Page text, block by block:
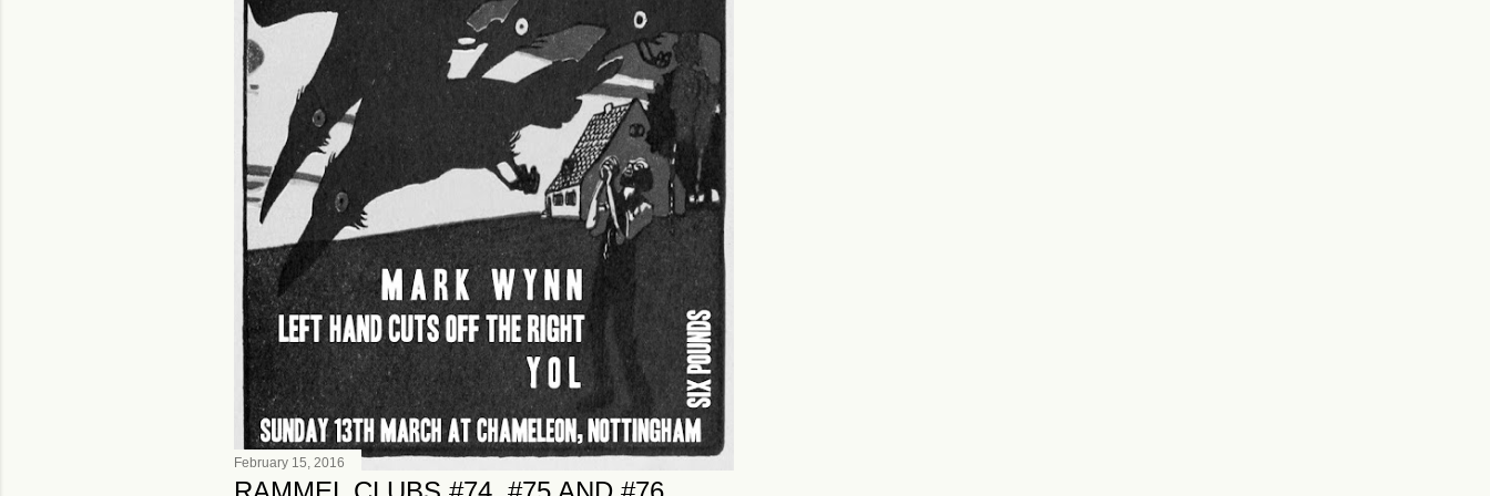
February 15, 2016